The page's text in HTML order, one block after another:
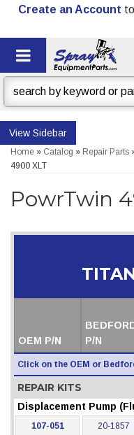
Create an Account
Toggle
Sidebar
Home » Catalog » Repair Parts
4900 XLT
PowrTwin
OEM P/N
P/N
Click on the OEM or
REPAIR KITS
Displacement Pump
107-051 20-1857